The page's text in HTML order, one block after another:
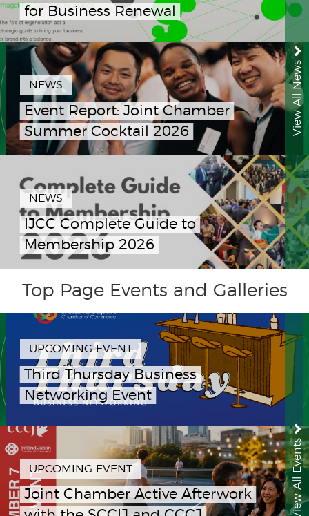
for Business Renewal
NEWS
Event Report: Joint Chamber
Summer Cocktail 2026
NEWS
IJCC Complete Guide to
Membership 2026
View All News
Top Page Events and Galleries
UPCOMING EVENT
Third Thursday Business
Networking Event
UPCOMING EVENT
Joint Chamber Active Afterwork
View All Events